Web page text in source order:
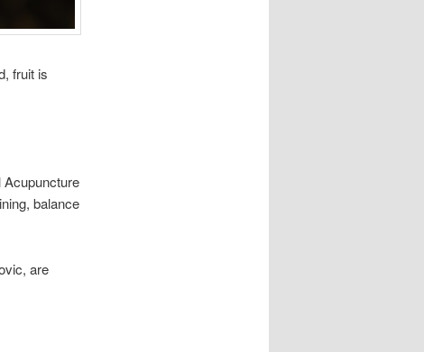
fruit is
Acupuncture
balance
are